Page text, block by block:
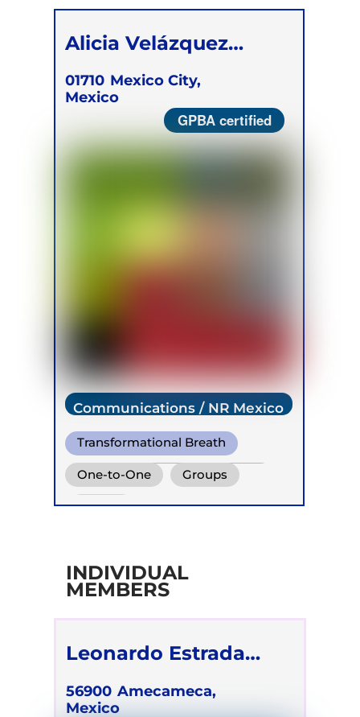
Alicia Velázquez
Berumen
01710 Mexico City,
Mexico
GPBA certified
Communications / NR Mexico
Transformational Breath
Conscious Connected Breath
One-to-One Groups
Online
INDIVIDUAL
MEMBERS
Leonardo Estrada
Méndez
56900 Amecameca,
Mexico